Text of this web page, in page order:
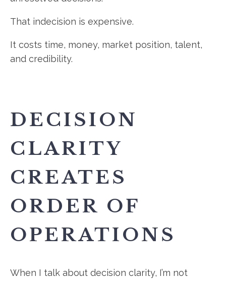
That indecision is expensive.
It costs time, money, market position, talent,
and credibility.
DECISION
CLARITY
CREATES
ORDER OF
OPERATIONS
When I talk about decision clarity, I’m not